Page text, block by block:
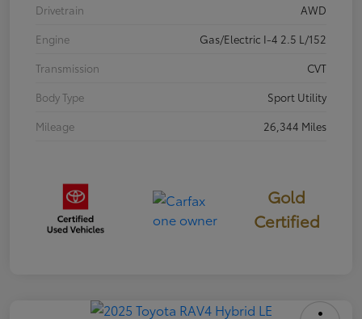
Drivetrain
AWD
Engine
Gas/Electric I-4 2.5 L/152
Transmission
CVT
Body Type
Sport Utility
Mileage
26,344 Miles
Gold
Certified